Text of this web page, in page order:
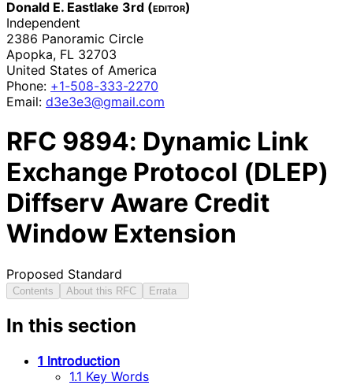
Donald E. Eastlake 3rd (editor)
Independent
2386 Panoramic Circle
Apopka, FL 32703
United States of America
Phone: +1-508-333-2270
Email: d3e3e3@gmail.com
RFC 9894: Dynamic Link
Exchange Protocol (DLEP)
Diffserv Aware Credit
Window Extension
Proposed Standard
Contents About this RFC Errata
In this section
1 Introduction
1.1 Key Words